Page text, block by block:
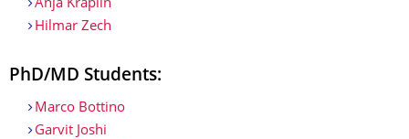
Anja Kräplin
Hilmar Zech
PhD/MD Students:
Marco Bottino
Garvit Joshi